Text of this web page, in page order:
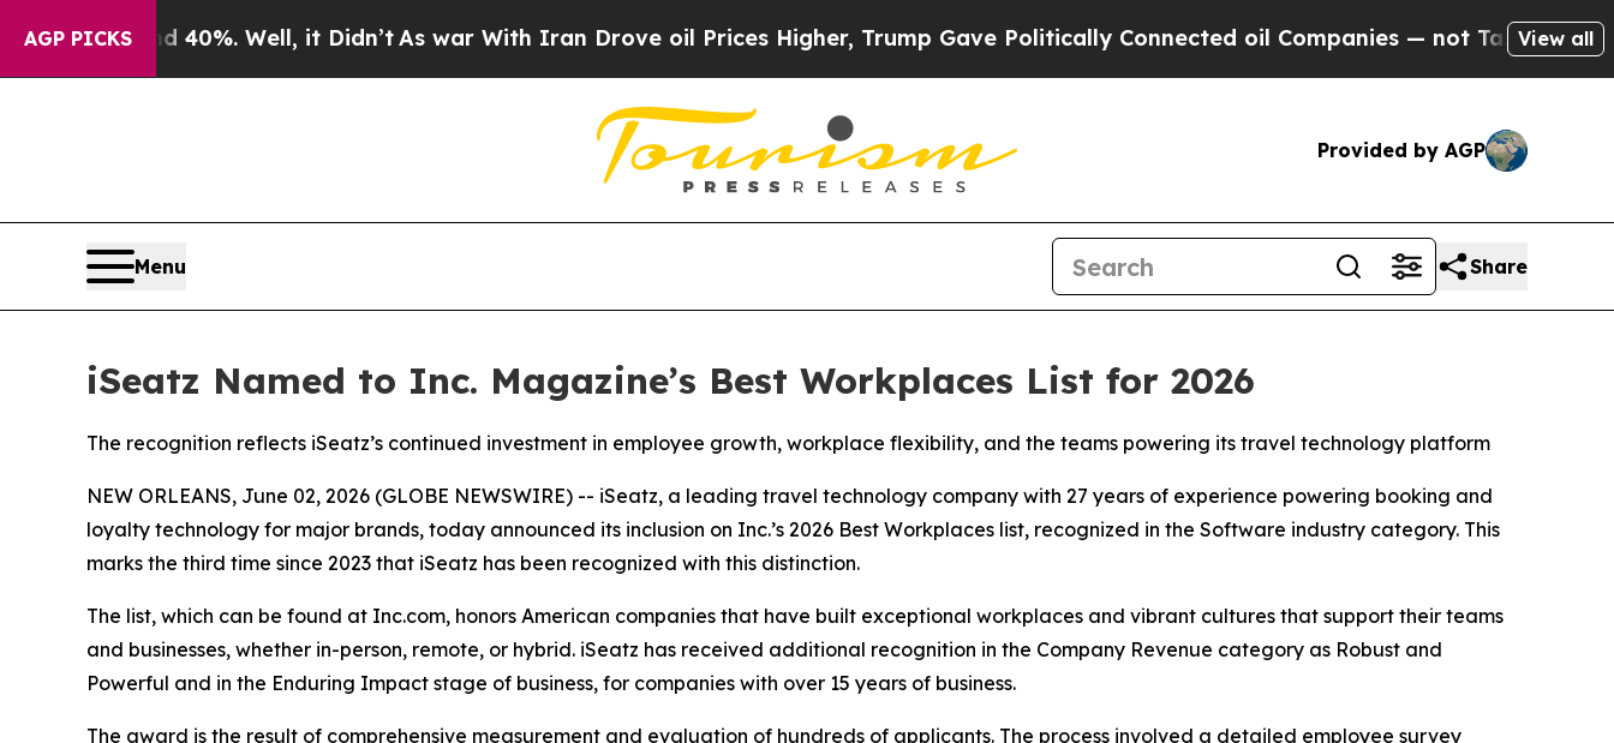
AGP PICKS40%. Well, it Didn’t As war With Iran Drove oil Prices Higher, Trump Gave Politically Connected oil Companies — not Taxpayers — the
View all
Provided by AGP
Menu Share
iSeatz Named to Inc. Magazine’s Best Workplaces List for 2026
The recognition reflects iSeatz’s continued investment in employee growth, workplace flexibility, and the teams powering its travel technology platform
NEW ORLEANS, June 02, 2026 (GLOBE NEWSWIRE) -- iSeatz, a leading travel technology company with 27 years of experience powering booking and
loyalty technology for major brands, today announced its inclusion on Inc.’s 2026 Best Workplaces list, recognized in the Software industry category. This
marks the third time since 2023 that iSeatz has been recognized with this distinction.
The list, which can be found at Inc.com, honors American companies that have built exceptional workplaces and vibrant cultures that support their teams
and businesses, whether in-person, remote, or hybrid. iSeatz has received additional recognition in the Company Revenue category as Robust and
Powerful and in the Enduring Impact stage of business, for companies with over 15 years of business.
The award is the result of comprehensive measurement and evaluation of hundreds of applicants. The process involved a detailed employee survey